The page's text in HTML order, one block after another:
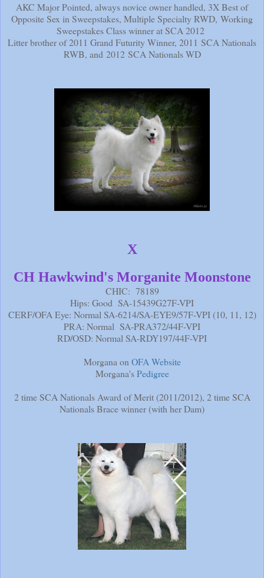
AKC Major Pointed, always novice owner handled, 3X Best of
Opposite Sex in Sweepstakes, Multiple Specialty RWD, Working
Sweepstakes Class winner at SCA 2012
Litter brother of 2011 Grand Futurity Winner, 2011 SCA Nationals
RWB, and 2012 SCA Nationals WD
X
CH Hawkwind's Morganite Moonstone
CHIC: 78189
Hips: Good SA-15439G27F-VPI
CERF/OFA Eye: Normal SA-6214/SA-EYE9/57F-VPI (10, 11, 12)
PRA: Normal SA-PRA372/44F-VPI
RD/OSD: Normal SA-RDY197/44F-VPI
Morgana onOFA Website
Morgana'sPedigree
2 time SCA Nationals Award of Merit (2011/2012), 2 time SCA
Nationals Brace winner (with her Dam)